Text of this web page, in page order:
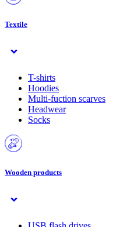
Textile
T-shirts
Hoodies
Multi-fuction scarves
Headwear
Socks
Wooden products